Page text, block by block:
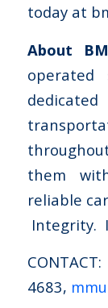
today at
About
them
reliable
Integrity.
4683,